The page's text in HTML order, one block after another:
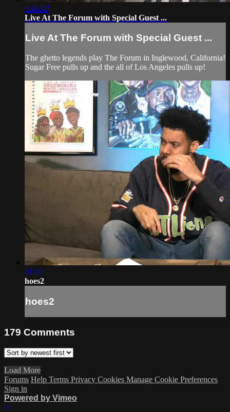
1:44:47
Live At The Forum with Special Guest ...
Live At The Forum with Special Guest ...
The ghetto legends play The Forum in Inglewood, California!
Sugar Free pulls up and the all of Los Angeles pulls up!
01:17
hoes2
hoes2
179 Comments
Load More
Forums Help Terms Privacy Cookies Manage Cookie Preferences
Sign in
Powered by Vimeo
×